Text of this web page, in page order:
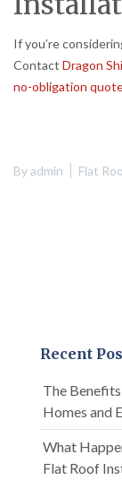
If you’re
Contact Dragon
no-obligation
Byadmin Flat
Recent
The
Homes and
What
Flat Roof